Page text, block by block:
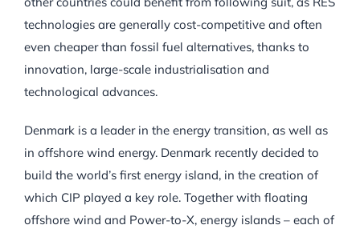
technologies are generally cost-competitive and often
even cheaper than fossil fuel alternatives, thanks to
innovation, large-scale industrialisation and
technological advances.
Denmark is a leader in the energy transition, as well as
in offshore wind energy. Denmark recently decided to
build the world’s first energy island, in the creation of
which CIP played a key role. Together with floating
offshore wind and Power-to-X, energy islands – each of